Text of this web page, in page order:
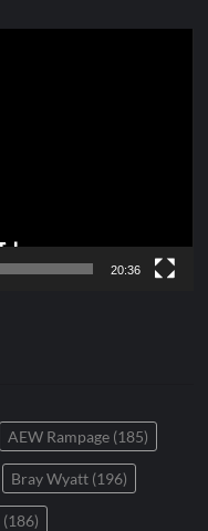
20:36
AEW Rampage (185)
Bray Wyatt (196)
(186)